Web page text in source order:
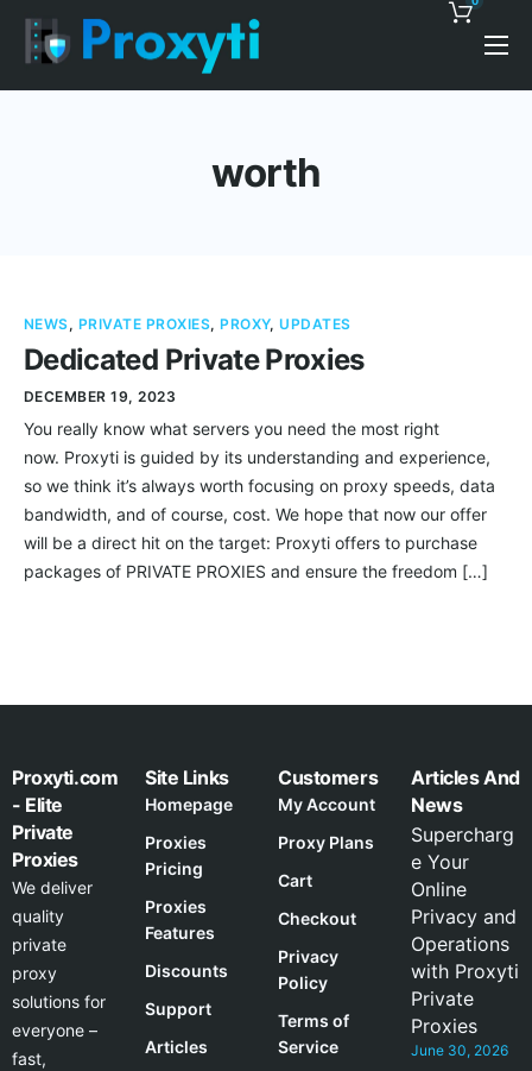
Contacts
worth
NEWS, PRIVATE PROXIES,PROXY,UPDATES
Dedicated Private Proxies
DECEMBER 19, 2023
You really know what servers you need the most right
now. Proxyti is guided by its understanding and experience,
so we think it’s always worth focusing on proxy speeds, data
bandwidth, and of course, cost. We hope that now our offer
will be a direct hit on the target: Proxyti offers to purchase
packages of PRIVATE PROXIES and ensure the freedom […]
Proxyti.com
- Elite
Private
Proxies
We deliver
quality
private
proxy
solutions for
everyone –
fast,
Site Links
Homepage
Proxies
Pricing
Proxies
Features
Discounts
Support
Articles
Customers
My Account
Proxy Plans
Cart
Checkout
Privacy
Policy
Terms of
Service
Articles And
News
Supercharg
e Your
Online
Privacy and
Operations
with Proxyti
Private
Proxies
June 30, 2026